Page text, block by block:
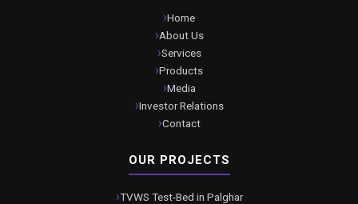
Home
About Us
Services
Products
Media
Investor Relations
Contact
OUR PROJECTS
TVWS Test-Bed in Palghar